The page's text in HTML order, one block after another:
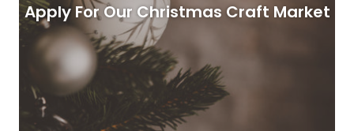
Apply For Our Christmas Craft Market